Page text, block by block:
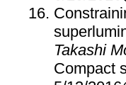
Takashi
Compact